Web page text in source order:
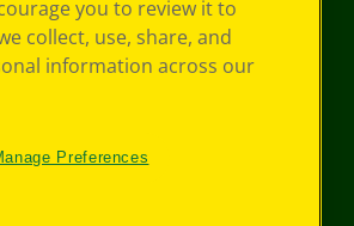
you to review it to
collect, use, share, and
information across our
Preferences